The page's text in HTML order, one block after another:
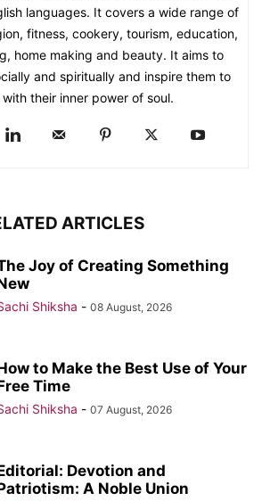
languages. It covers a wide range of
fitness, cookery, tourism, education,
home making and beauty. It aims to
and spiritually and inspire them to
their inner power of soul.
ARTICLES
Joy of Creating Something
Shiksha - 08 August, 2026
to Make the Best Use of Your
Time
Shiksha - 07 August, 2026
Devotion and
A Noble Union